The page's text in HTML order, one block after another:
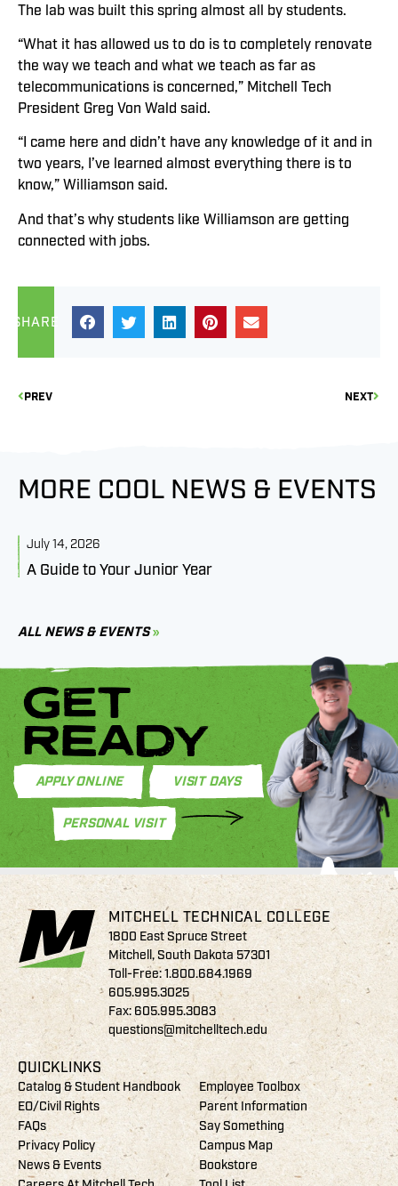
The lab was built this spring almost all by students.
“What it has allowed us to do is to completely renovate
the way we teach and what we teach as far as
telecommunications is concerned,” Mitchell Tech
President Greg Von Wald said.
“I came here and didn’t have any knowledge of it and in
two years, I’ve learned almost everything there is to
know,” Williamson said.
And that’s why students like Williamson are getting
connected with jobs.
SHARE
PREV NEXT
MORE COOL NEWS & EVENTS
July 14, 2026
A Guide to Your Junior Year
ALL NEWS & EVENTS
GET
READY
APPLY ONLINE VISIT DAYS
PERSONAL VISIT
MITCHELL TECHNICAL COLLEGE
1800 East Spruce Street
Mitchell, South Dakota 57301
Toll-Free:1.800.684.1969
605.995.3025
Fax: 605.995.3083
questions@mitchelltech.edu
QUICKLINKS
Catalog & Student Handbook
Employee Toolbox
EO/Civil Rights
Parent Information
FAQs
Say Something
Privacy Policy
Campus Map
News & Events
Bookstore